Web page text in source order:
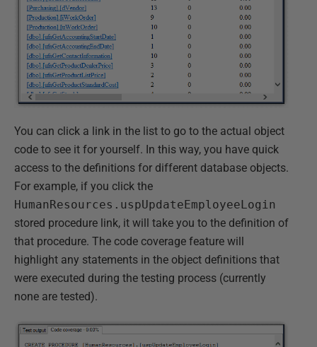
You can click a link in the list to go to the actual object
code to see it for yourself. In this way, you have quick
access to the definitions for different database objects.
For example, if you click the
HumanResources.uspUpdateEmployeeLogin
stored procedure link, it will take you to the definition of
that procedure. The code coverage feature will
highlight any statements in the object definitions that
were executed during the testing process (currently
none are tested).